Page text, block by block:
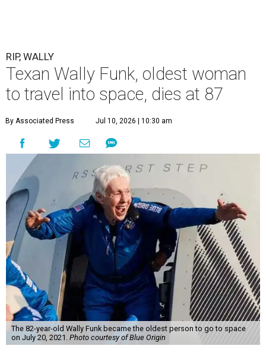
RIP, WALLY
Texan Wally Funk, oldest woman
to travel into space, dies at 87
By Associated Press Jul 10, 2026 | 10:30 am
The 82-year-old Wally Funk became the oldest person to go to space
on July 20, 2021. Photo courtesy of Blue Origin